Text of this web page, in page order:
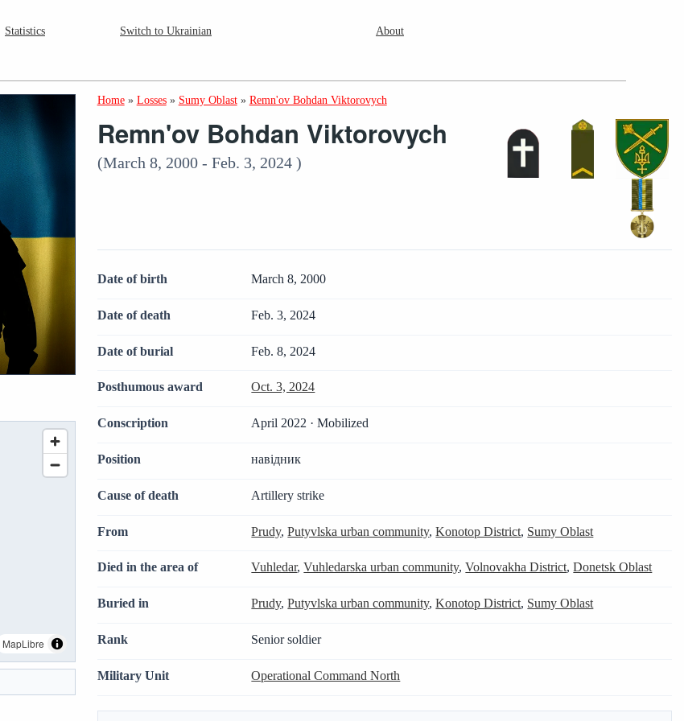
Statistics Switch to Ukrainian About
MapLibre
Home » Losses » Sumy Oblast » Remn'ov Bohdan Viktorovych
Remn'ov Bohdan Viktorovych
(March 8, 2000 - Feb. 3, 2024 )
Date of birth March 8, 2000
Date of death Feb. 3, 2024
Date of burial Feb. 8, 2024
Posthumous award Oct. 3, 2024
Conscription April 2022 · Mobilized
Position навідник
Cause of death Artillery strike
From Prudy,Putyvlska urban community,Konotop District, Sumy Oblast
Died in the area of Vuhledar,Vuhledarska urban community,Volnovakha District,Donetsk Oblast
Buried in Prudy,Putyvlska urban community,Konotop District, Sumy Oblast
Rank Senior soldier
Military Unit Operational Command North